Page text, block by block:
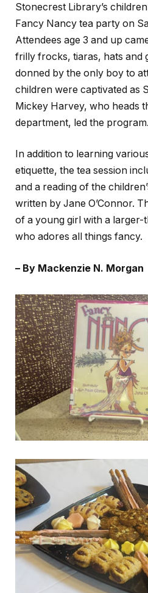
Stonecrest Library’s
Fancy Nancy tea party on
Attendees age 3 and up
frilly frocks, tiaras, hats and
donned by the only boy to
children were captivated as
Mickey Harvey, who heads
department, led the program.
In addition to learning
etiquette, the tea session
and a reading of the
written by Jane O’Connor.
of a young girl with a
who adores all things fancy.
– By Mackenzie N. Morgan